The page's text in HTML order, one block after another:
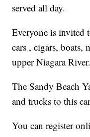
served all day.
Everyone is invited
cars , cigars, boats,
upper Niagara River.
The Sandy Beach
and trucks to this
You can register